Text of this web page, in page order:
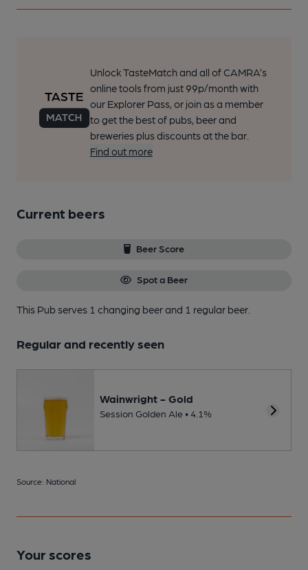
Unlock TasteMatch and all of CAMRA’s
online tools from just 99p/month with
our Explorer Pass, or join as a member
to get the best of pubs, beer and
breweries plus discounts at the bar.
Find out more
Current beers
Beer Score
Spot a Beer
This Pub serves 1 changing beerand 1 regular beer.
Regular and recently seen
Wainwright - Gold
Session Golden Ale • 4.1%
Source: National
Your scores